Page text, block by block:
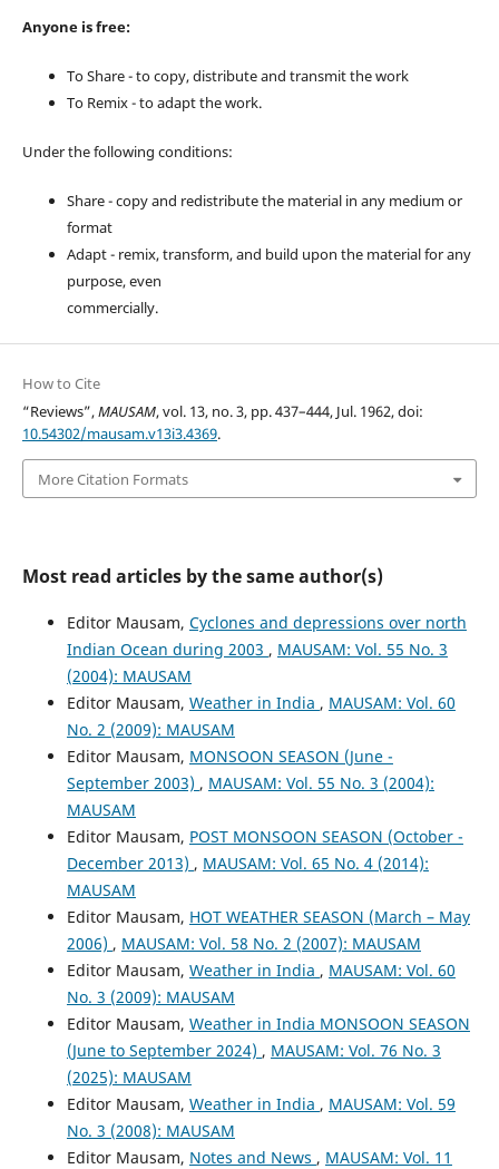
Anyone is free:
To Share - to copy, distribute and transmit the work
To Remix - to adapt the work.
Under the following conditions:
Share - copy and redistribute the material in any medium or
format
Adapt - remix, transform, and build upon the material for any
purpose, even
commercially.
How to Cite
“Reviews”,MAUSAM, vol. 13, no. 3, pp. 437–444, Jul. 1962, doi:
10.54302/mausam.v13i3.4369.
More Citation Formats
Most read articles by the same author(s)
Editor Mausam, Cyclones and depressions over north
Indian Ocean during 2003 , MAUSAM: Vol. 55 No. 3
(2004): MAUSAM
Editor Mausam, Weather in India , MAUSAM: Vol. 60
No. 2 (2009): MAUSAM
Editor Mausam, MONSOON SEASON (June -
September 2003) , MAUSAM: Vol. 55 No. 3 (2004):
MAUSAM
Editor Mausam, POST MONSOON SEASON (October -
December 2013) , MAUSAM: Vol. 65 No. 4 (2014):
MAUSAM
Editor Mausam, HOT WEATHER SEASON (March – May
2006) , MAUSAM: Vol. 58 No. 2 (2007): MAUSAM
Editor Mausam, Weather in India , MAUSAM: Vol. 60
No. 3 (2009): MAUSAM
Editor Mausam, Weather in India MONSOON SEASON
(June to September 2024) , MAUSAM: Vol. 76 No. 3
(2025): MAUSAM
Editor Mausam, Weather in India , MAUSAM: Vol. 59
No. 3 (2008): MAUSAM
Editor Mausam, Notes and News , MAUSAM: Vol. 11